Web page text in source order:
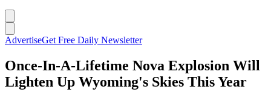
AdvertiseGet Free Daily Newsletter
Once-In-A-Lifetime Nova Explosion Will
Lighten Up Wyoming's Skies This Year